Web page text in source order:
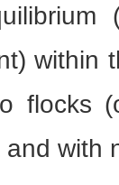
within
flocks
and with